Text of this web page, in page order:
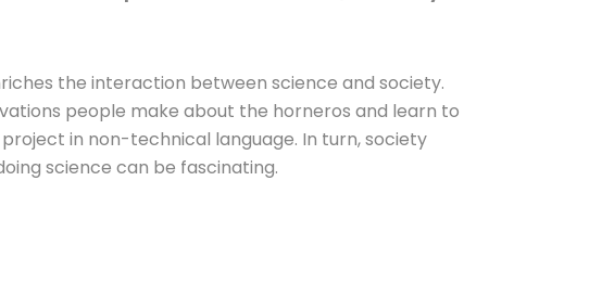
the interaction between science and society.
people make about the horneros and learn to
in non-technical language. In turn, society
science can be fascinating.